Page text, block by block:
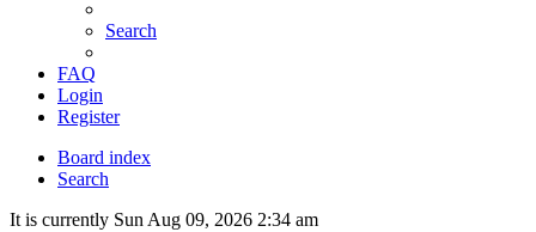
Search
FAQ
Login
Register
Board index
Search
It is currently Sun Aug 09, 2026 2:34 am